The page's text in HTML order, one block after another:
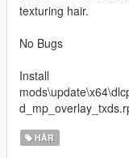
texturing hair.
No Bugs
Install
HÅR